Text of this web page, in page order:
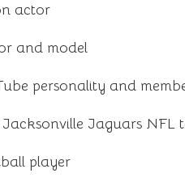
actor
and model
personality and
Jaguars NFL
player